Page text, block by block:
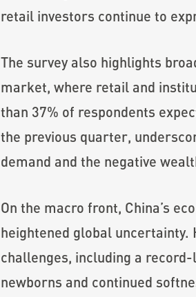
retail investors continue to
The survey also highlights
market, where retail and
than 37% of respondents
the previous quarter,
demand and the negative
On the macro front, China’s
heightened global
challenges, including a
newborns and continued